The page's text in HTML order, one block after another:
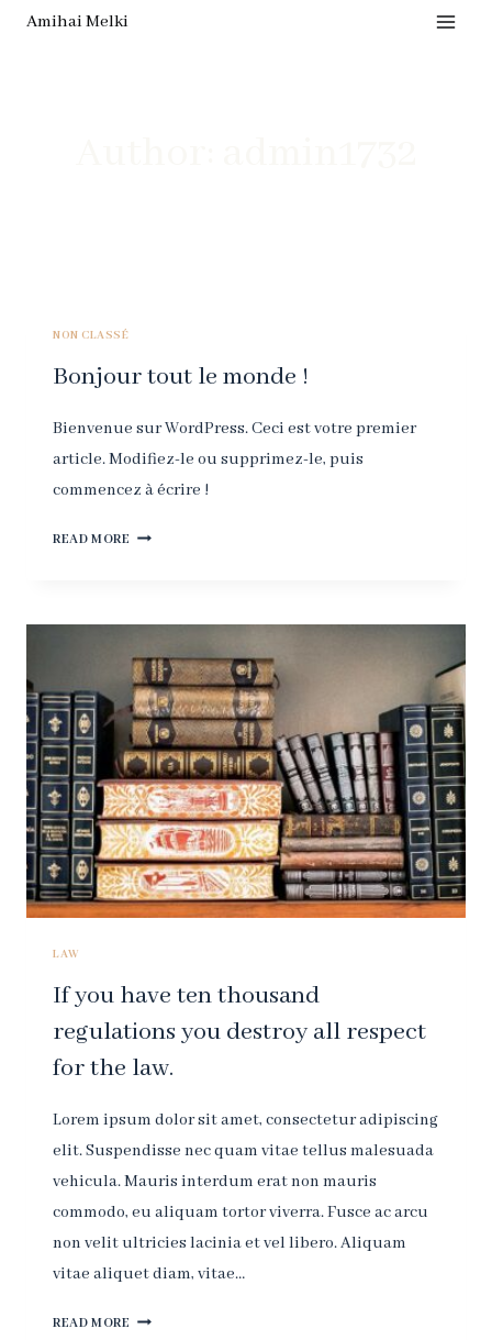
SkipAmihai Melki
NON CLASSÉ
Bonjour tout le monde !
Bienvenue sur WordPress. Ceci est votre premier
article. Modifiez-le ou supprimez-le, puis
commencez à écrire !
READ MORE BONJOUR
LAW
If you have ten thousand
regulations you destroy all respect
for the law.
Lorem ipsum dolor sit amet, consectetur adipiscing
elit. Suspendisse nec quam vitae tellus malesuada
vehicula. Mauris interdum erat non mauris
commodo, eu aliquam tortor viverra. Fusce ac arcu
non velit ultricies lacinia et vel libero. Aliquam
vitae aliquet diam, vitae…
READ MORE IF